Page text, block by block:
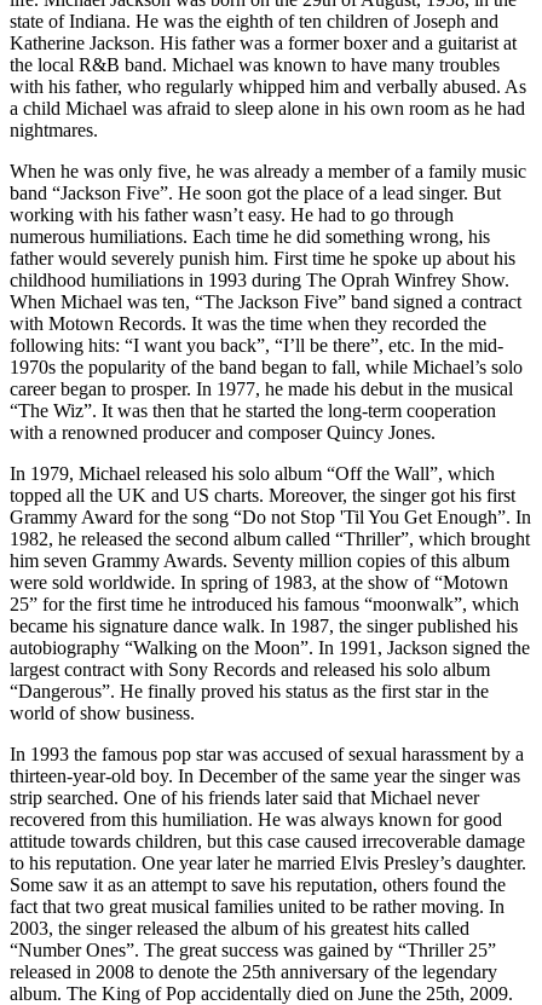
state of Indiana. He was the eighth of ten children of Joseph and
Katherine Jackson. His father was a former boxer and a guitarist at
the local R&B band. Michael was known to have many troubles
with his father, who regularly whipped him and verbally abused. As
a child Michael was afraid to sleep alone in his own room as he had
nightmares.
When he was only five, he was already a member of a family music
band “Jackson Five”. He soon got the place of a lead singer. But
working with his father wasn’t easy. He had to go through
numerous humiliations. Each time he did something wrong, his
father would severely punish him. First time he spoke up about his
childhood humiliations in 1993 during The Oprah Winfrey Show.
When Michael was ten, “The Jackson Five” band signed a contract
with Motown Records. It was the time when they recorded the
following hits: “I want you back”, “I’ll be there”, etc. In the mid-
1970s the popularity of the band began to fall, while Michael’s solo
career began to prosper. In 1977, he made his debut in the musical
“The Wiz”. It was then that he started the long-term cooperation
with a renowned producer and composer Quincy Jones.
In 1979, Michael released his solo album “Off the Wall”, which
topped all the UK and US charts. Moreover, the singer got his first
Grammy Award for the song “Do not Stop 'Til You Get Enough”. In
1982, he released the second album called “Thriller”, which brought
him seven Grammy Awards. Seventy million copies of this album
were sold worldwide. In spring of 1983, at the show of “Motown
25” for the first time he introduced his famous “moonwalk”, which
became his signature dance walk. In 1987, the singer published his
autobiography “Walking on the Moon”. In 1991, Jackson signed the
largest contract with Sony Records and released his solo album
“Dangerous”. He finally proved his status as the first star in the
world of show business.
In 1993 the famous pop star was accused of sexual harassment by a
thirteen-year-old boy. In December of the same year the singer was
strip searched. One of his friends later said that Michael never
recovered from this humiliation. He was always known for good
attitude towards children, but this case caused irrecoverable damage
to his reputation. One year later he married Elvis Presley’s daughter.
Some saw it as an attempt to save his reputation, others found the
fact that two great musical families united to be rather moving. In
2003, the singer released the album of his greatest hits called
“Number Ones”. The great success was gained by “Thriller 25”
released in 2008 to denote the 25th anniversary of the legendary
album. The King of Pop accidentally died on June the 25th, 2009.